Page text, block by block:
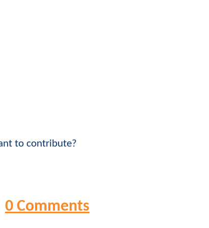
to contribute?
0 Comments